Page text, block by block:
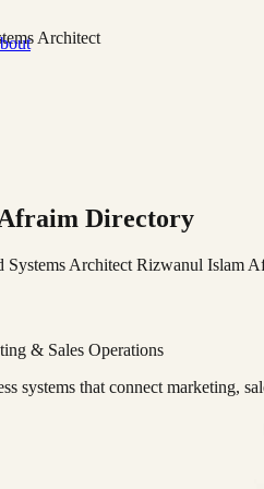
Architect
Directory
Systems Architect Rizwanul Islam
& Sales Operations
systems that connect marketing,